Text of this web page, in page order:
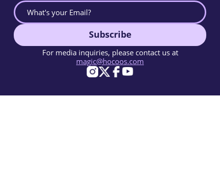
Subscribe
For media inquiries, please contact us at
magic@hocoos.com